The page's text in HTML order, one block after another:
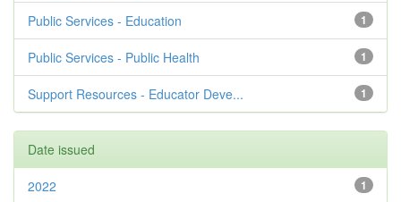
1
Public Services - Education
1
Public Services - Public Health
1
Support Resources - Educator Deve...
Date issued
1
2022